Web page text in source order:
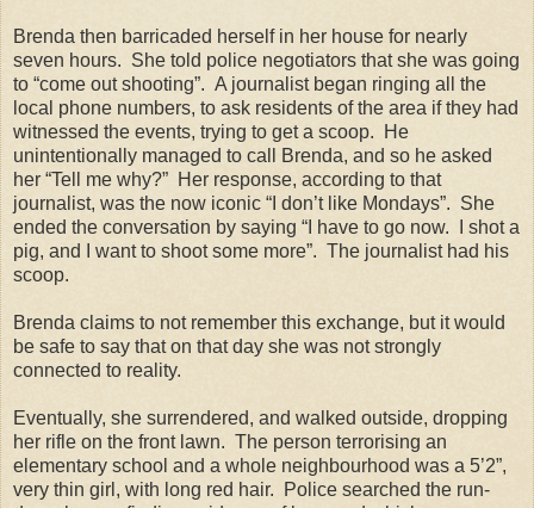
Brenda then barricaded herself in her house for nearly
seven hours. She told police negotiators that she was going
to “come out shooting”. A journalist began ringing all the
local phone numbers, to ask residents of the area if they had
witnessed the events, trying to get a scoop. He
unintentionally managed to call Brenda, and so he asked
her “Tell me why?” Her response, according to that
journalist, was the now iconic “I don’t like Mondays”. She
ended the conversation by saying “I have to go now. I shot a
pig, and I want to shoot some more”. The journalist had his
scoop.
Brenda claims to not remember this exchange, but it would
be safe to say that on that day she was not strongly
connected to reality.
Eventually, she surrendered, and walked outside, dropping
her rifle on the front lawn. The person terrorising an
elementary school and a whole neighbourhood was a 5’2”,
very thin girl, with long red hair. Police searched the run-